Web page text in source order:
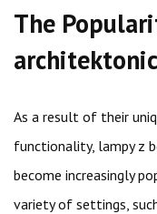
The
As a result of their
functionality, lampy z
become increasingly
variety of settings,